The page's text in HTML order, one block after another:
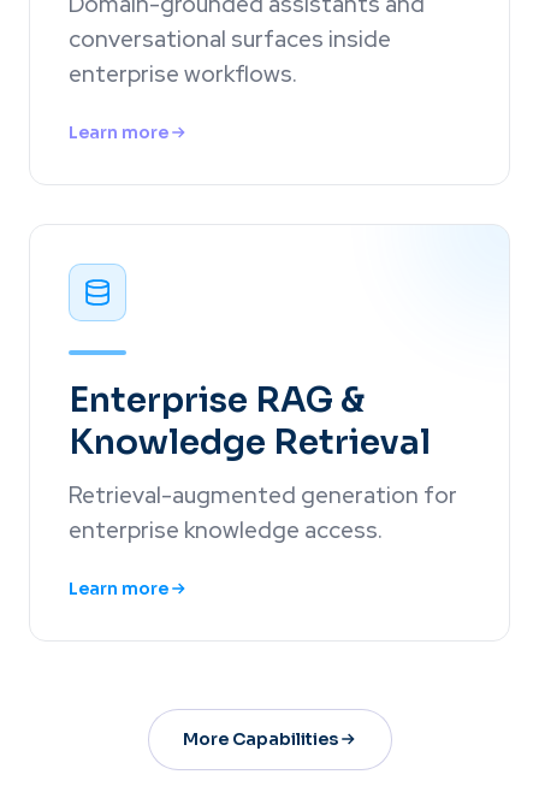
conversational surfaces inside
enterprise workflows.
Learn more
Enterprise RAG &
Knowledge Retrieval
Retrieval-augmented generation for
enterprise knowledge access.
Learn more
More Capabilities